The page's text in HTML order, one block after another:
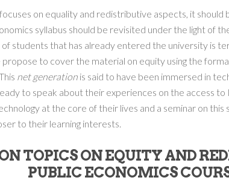
on equality and redistributive aspects, it should
syllabus should be revisited under the light of
students that has already entered the university is
propose to cover the material on equity using the
net generation is said to have been immersed in
to speak about their experiences on the access to
at the core of their lives and a seminar on
to their learning interests.
TOPICS ON EQUITY AND
PUBLIC ECONOMICS